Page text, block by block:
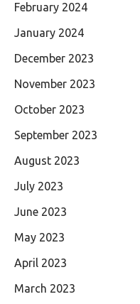
February 2024
January 2024
December 2023
November 2023
October 2023
September 2023
August 2023
July 2023
June 2023
May 2023
April 2023
March 2023